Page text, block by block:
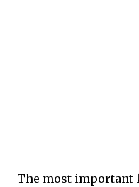
The most important